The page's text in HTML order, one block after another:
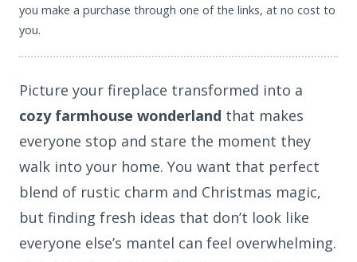
you make a purchase through one of the links, at no cost to
you.
Picture your fireplace transformed into a
cozy farmhouse wonderland that makes
everyone stop and stare the moment they
walk into your home. You want that perfect
blend of rustic charm and Christmas magic,
but finding fresh ideas that don’t look like
everyone else’s mantel can feel overwhelming.